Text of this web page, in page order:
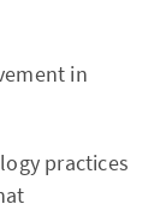
in
practices